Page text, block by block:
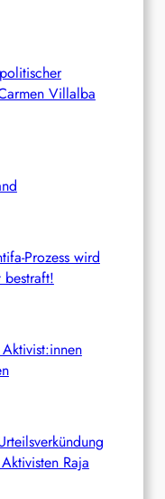
Villalba
Prozess wird
bestraft!
Raja